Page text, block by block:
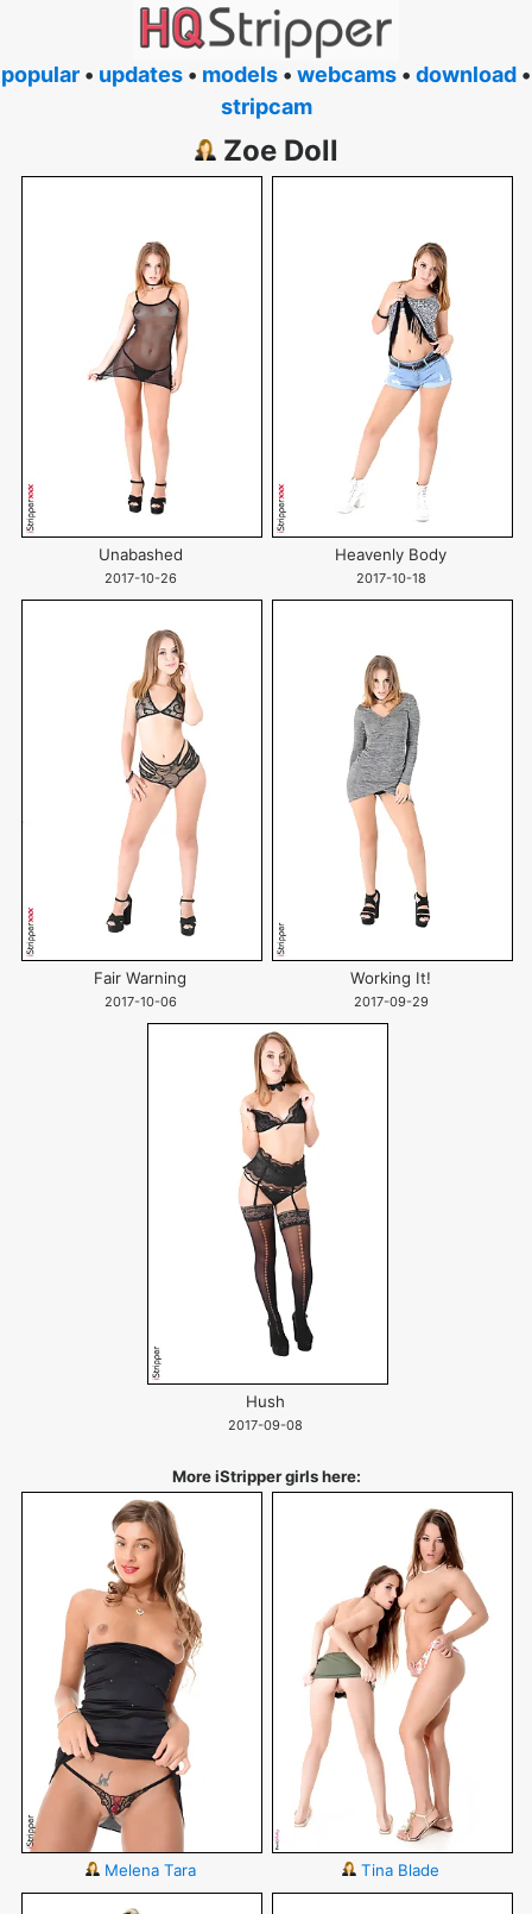
popular • updates • models • webcams • download •
stripcam
Zoe Doll
Unabashed
2017-10-26
Heavenly Body
2017-10-18
Fair Warning
2017-10-06
Working It!
2017-09-29
Hush
2017-09-08
More iStripper girls here:
Melena Tara Tina Blade